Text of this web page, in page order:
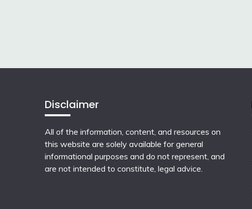
Disclaimer
All of the information, content, and resources on
this website are solely available for general
informational purposes and do not represent, and
are not intended to constitute, legal advice.